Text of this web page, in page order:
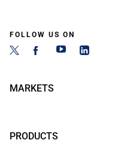
FOLLOW US ON
MARKETS
PRODUCTS